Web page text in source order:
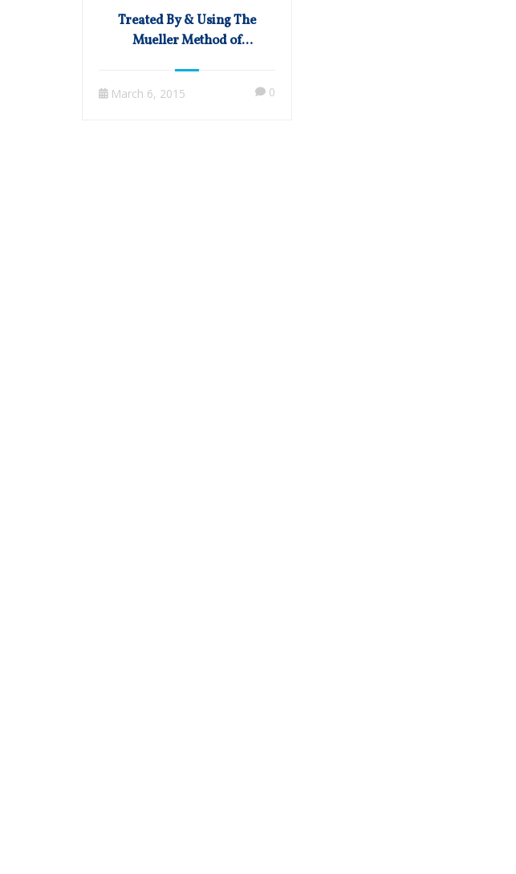
Treated By & Using The
Mueller Method of
March 6, 2015 0